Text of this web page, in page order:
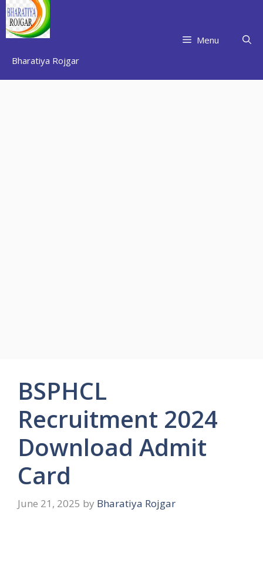
Skip
to
content
Bharatiya Rojgar
Menu
BSPHCL
Recruitment 2024
Download Admit
Card
June 21, 2025 by Bharatiya Rojgar